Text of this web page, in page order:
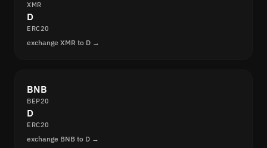
XMR
D
ERC20
exchange XMR to D →
BNB
BEP20
D
ERC20
exchange BNB to D →